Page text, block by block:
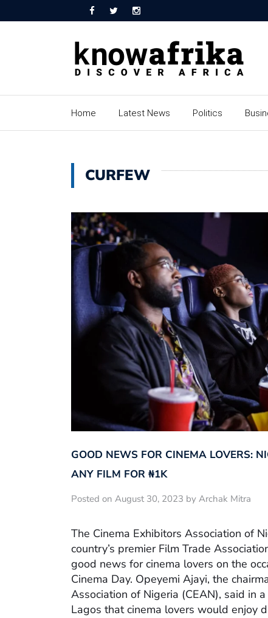
Home Latest News Politics
CURFEW
GOOD NEWS FOR CINEMA LOVERS:
ANY FILM FOR ₦‎1K
Posted on August 30, 2023 by Archak Mitra
The Cinema Exhibitors Association of
country’s premier Film Trade
good news for cinema lovers on the
Cinema Day. Opeyemi Ajayi, the
Association of Nigeria (CEAN), said in
Lagos that cinema lovers would enjoy